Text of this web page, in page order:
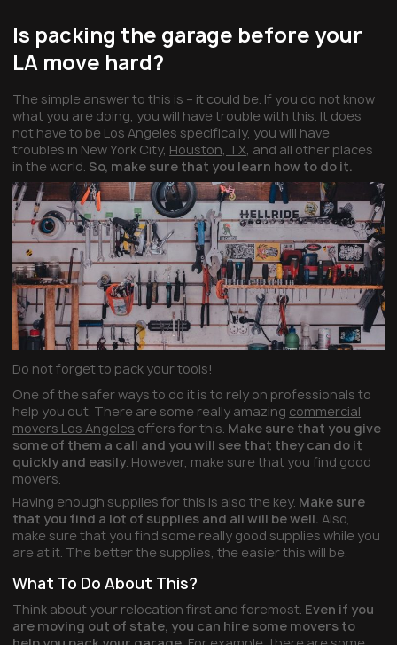
Is packing the garage before your
LA move hard?
The simple answer to this is – it could be. If you do not know
what you are doing, you will have trouble with this. It does
not have to be Los Angeles specifically, you will have
troubles in New York City, Houston, TX, and all other places
in the world. So, make sure that you learn how to do it.
Do not forget to pack your tools!
One of the safer ways to do it is to rely on professionals to
help you out. There are some really amazing commercial
movers Los Angeles offers for this. Make sure that you give
some of them a call and you will see that they can do it
quickly and easily . However, make sure that you find good
movers.
Having enough supplies for this is also the key. Make sure
that you find a lot of supplies and all will be well. Also,
make sure that you find some really good supplies while you
are at it. The better the supplies, the easier this will be.
What To Do About This?
Think about your relocation first and foremost. Even if you
are moving out of state, you can hire some movers to